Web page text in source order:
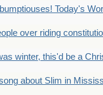
Today's
over riding
winter, this'd be a
about Slim in